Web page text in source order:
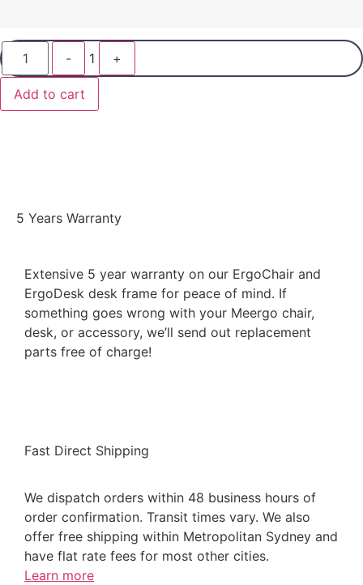
- 1 +
Add to cart
5 Years Warranty
Extensive 5 year warranty on our ErgoChair and
ErgoDesk desk frame for peace of mind. If
something goes wrong with your Meergo chair,
desk, or accessory, we’ll send out replacement
parts free of charge!
Fast Direct Shipping
We dispatch orders within 48 business hours of
order confirmation. Transit times vary. We also
offer free shipping within Metropolitan Sydney and
have flat rate fees for most other cities.
Learn more